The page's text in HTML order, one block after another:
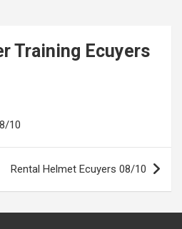
Training Ecuyers
10
Rental Helmet Ecuyers 08/10